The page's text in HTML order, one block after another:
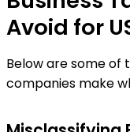
Avoid for
Below are some of
companies make